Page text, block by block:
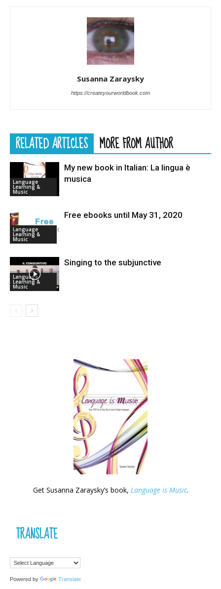
Susanna Zaraysky
https://createyourworldbook.com
RELATED ARTICLES MORE FROM AUTHOR
Language
Learning &
Music
My new book in Italian: La lingua è
musica
Language
Learning &
Music
Free ebooks until May 31, 2020
Language
Learning &
Music
Singing to the subjunctive
Get Susanna Zaraysky’s book, Language is Music.
TRANSLATE
Powered by Translate